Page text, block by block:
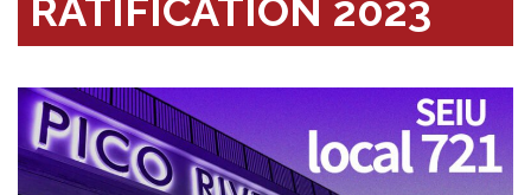
RATIFICATION 2023